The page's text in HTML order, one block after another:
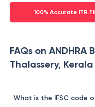
100% Accurate ITR
FAQs on ANDHRA
Thalassery, Kerala
What is the IFSC code